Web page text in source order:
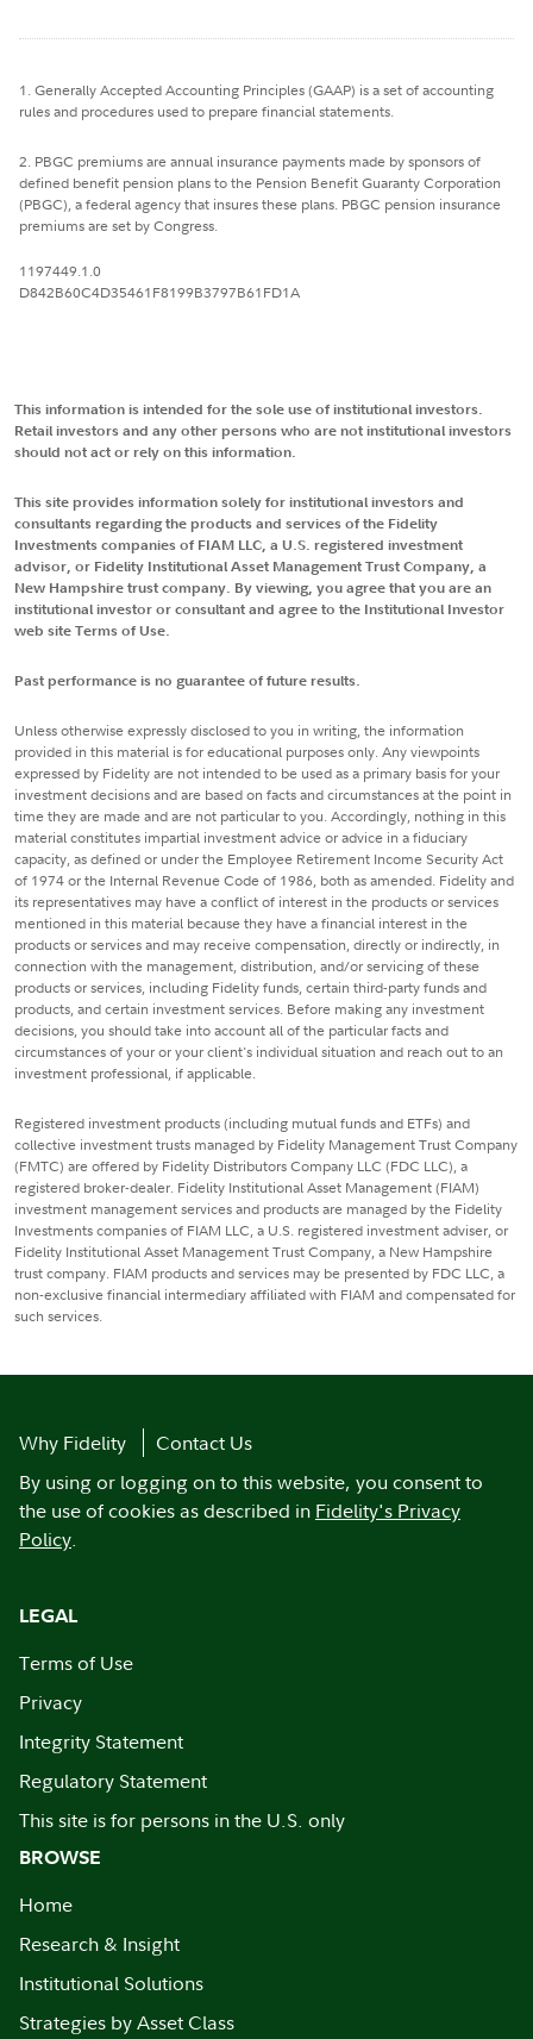
1. Generally Accepted Accounting Principles (GAAP) is a set of accounting
rules and procedures used to prepare financial statements.
2. PBGC premiums are annual insurance payments made by sponsors of
defined benefit pension plans to the Pension Benefit Guaranty Corporation
(PBGC), a federal agency that insures these plans. PBGC pension insurance
premiums are set by Congress.
1197449.1.0
D842B60C4D35461F8199B3797B61FD1A
This information is intended for the sole use of institutional investors.
Retail investors and any other persons who are not institutional investors
should not act or rely on this information.
This site provides information solely for institutional investors and
consultants regarding the products and services of the Fidelity
Investments companies of FIAM LLC, a U.S. registered investment
advisor, or Fidelity Institutional Asset Management Trust Company, a
New Hampshire trust company. By viewing, you agree that you are an
institutional investor or consultant and agree to the Institutional Investor
web site Terms of Use.
Past performance is no guarantee of future results.
Unless otherwise expressly disclosed to you in writing, the information
provided in this material is for educational purposes only. Any viewpoints
expressed by Fidelity are not intended to be used as a primary basis for your
investment decisions and are based on facts and circumstances at the point in
time they are made and are not particular to you. Accordingly, nothing in this
material constitutes impartial investment advice or advice in a fiduciary
capacity, as defined or under the Employee Retirement Income Security Act
of 1974 or the Internal Revenue Code of 1986, both as amended. Fidelity and
its representatives may have a conflict of interest in the products or services
mentioned in this material because they have a financial interest in the
products or services and may receive compensation, directly or indirectly, in
connection with the management, distribution, and/or servicing of these
products or services, including Fidelity funds, certain third-party funds and
products, and certain investment services. Before making any investment
decisions, you should take into account all of the particular facts and
circumstances of your or your client's individual situation and reach out to an
investment professional, if applicable.
Registered investment products (including mutual funds and ETFs) and
collective investment trusts managed by Fidelity Management Trust Company
(FMTC) are offered by Fidelity Distributors Company LLC (FDC LLC), a
registered broker-dealer. Fidelity Institutional Asset Management (FIAM)
investment management services and products are managed by the Fidelity
Investments companies of FIAM LLC, a U.S. registered investment adviser, or
Fidelity Institutional Asset Management Trust Company, a New Hampshire
trust company. FIAM products and services may be presented by FDC LLC, a
non-exclusive financial intermediary affiliated with FIAM and compensated for
such services.
Why Fidelity
Contact Us
By using or logging on to this website, you consent to
the use of cookies as described in Fidelity's Privacy
Policy.
LEGAL
Terms of Use
Privacy
Integrity Statement
Regulatory Statement
This site is for persons in the U.S. only
BROWSE
Home
Research & Insight
Institutional Solutions
Strategies by Asset Class